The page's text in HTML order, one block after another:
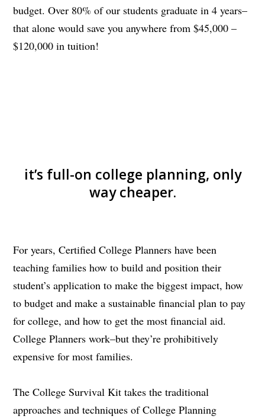
budget. Over 80% of our students graduate in 4 years–
that alone would save you anywhere from $45,000 –
$120,000 in tuition!
it’s full-on college planning, only
way cheaper.
For years, Certified College Planners have been
teaching families how to build and position their
student’s application to make the biggest impact, how
to budget and make a sustainable financial plan to pay
for college, and how to get the most financial aid.
College Planners work–but they’re prohibitively
expensive for most families.
The College Survival Kit takes the traditional
approaches and techniques of College Planning